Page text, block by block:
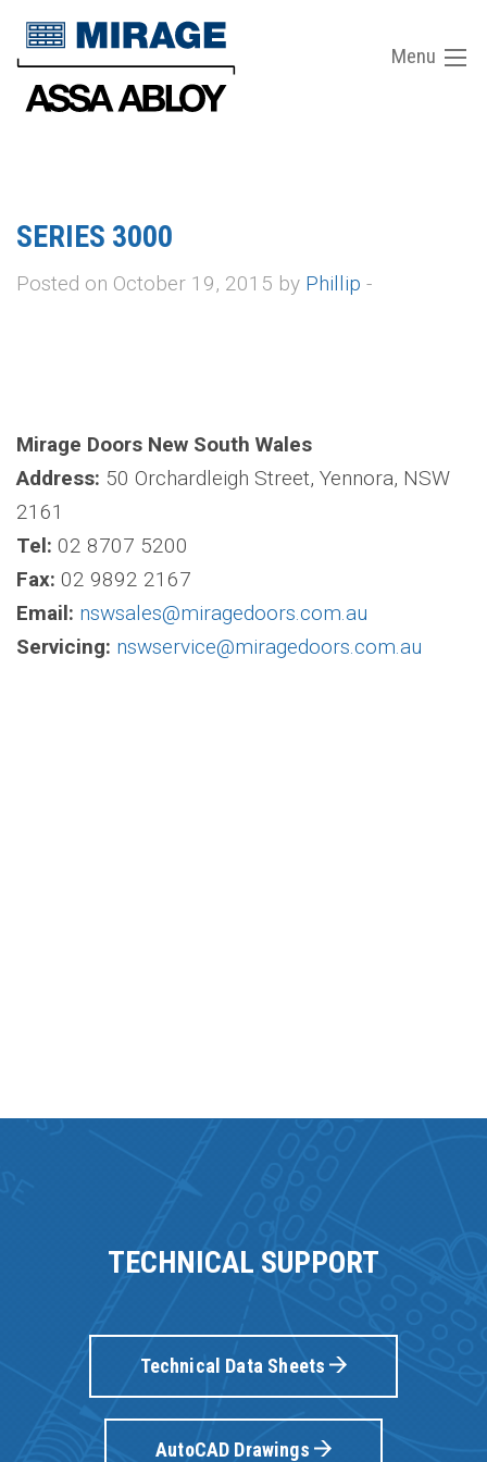
Menu
SERIES 3000
Posted on October 19, 2015 by Phillip -
Mirage Doors New South Wales
Address: 50 Orchardleigh Street, Yennora, NSW
2161
Tel: 02 8707 5200
Fax: 02 9892 2167
Email: nswsales@miragedoors.com.au
Servicing: nswservice@miragedoors.com.au
TECHNICAL SUPPORT
Technical Data Sheets
AutoCAD Drawings